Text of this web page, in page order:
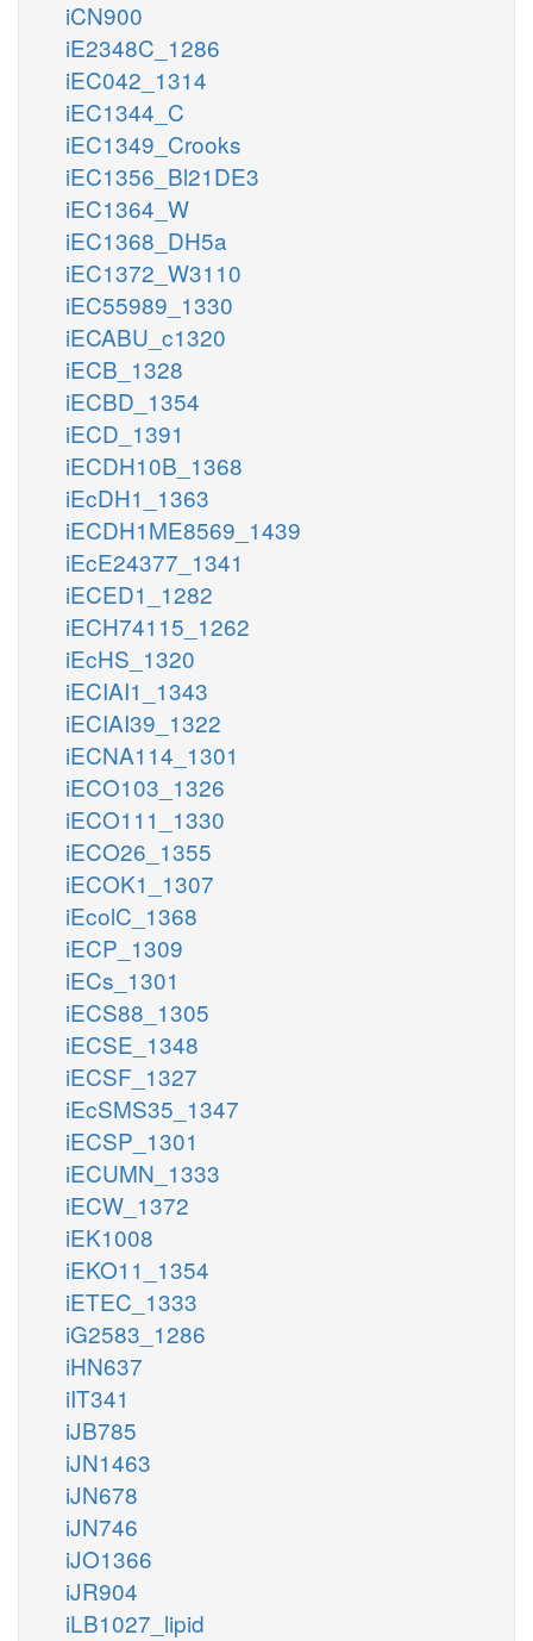
iCN900
iE2348C_1286
iEC042_1314
iEC1344_C
iEC1349_Crooks
iEC1356_Bl21DE3
iEC1364_W
iEC1368_DH5a
iEC1372_W3110
iEC55989_1330
iECABU_c1320
iECB_1328
iECBD_1354
iECD_1391
iECDH10B_1368
iEcDH1_1363
iECDH1ME8569_1439
iEcE24377_1341
iECED1_1282
iECH74115_1262
iEcHS_1320
iECIAI1_1343
iECIAI39_1322
iECNA114_1301
iECO103_1326
iECO111_1330
iECO26_1355
iECOK1_1307
iEcolC_1368
iECP_1309
iECs_1301
iECS88_1305
iECSE_1348
iECSF_1327
iEcSMS35_1347
iECSP_1301
iECUMN_1333
iECW_1372
iEK1008
iEKO11_1354
iETEC_1333
iG2583_1286
iHN637
iIT341
iJB785
iJN1463
iJN678
iJN746
iJO1366
iJR904
iLB1027_lipid